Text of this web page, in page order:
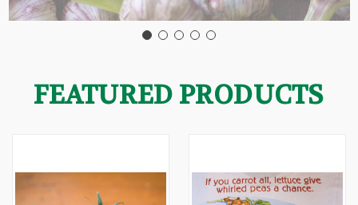
FEATURED PRODUCTS